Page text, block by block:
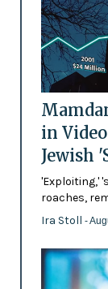
in
Jewish
'Exploiting,'
roaches,
Ira Stoll -